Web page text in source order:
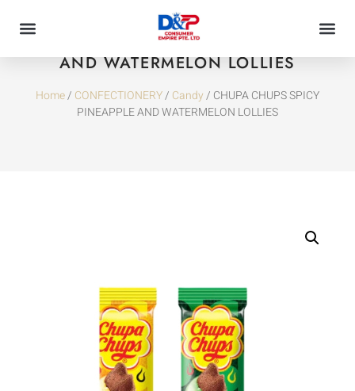
CHUPA CHUPS SPICY PINEAPPLE
AND WATERMELON LOLLIES
Home/ CONFECTIONERY/ Candy/ CHUPA CHUPS SPICY
PINEAPPLE AND WATERMELON LOLLIES